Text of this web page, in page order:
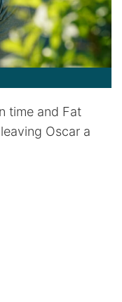
time and Fat
Oscar a